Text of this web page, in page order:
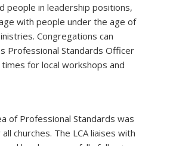
people in leadership positions,
with people under the age of
Congregations can
Professional Standards Officer
for local workshops and
of Professional Standards was
churches. The LCA liaises with